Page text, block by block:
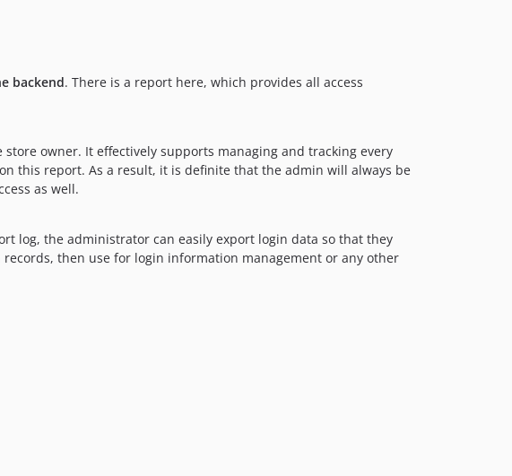
backend. There is a report here, which provides all access
owner. It effectively supports managing and tracking every
this report. As a result, it is definite that the admin will always be
as well.
log, the administrator can easily export login data so that they
then use for login information management or any other